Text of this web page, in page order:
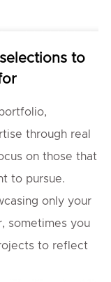
to
through real
on those that
to pursue.
only your
sometimes you
to reflect